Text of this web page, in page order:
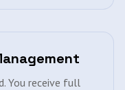
You receive full